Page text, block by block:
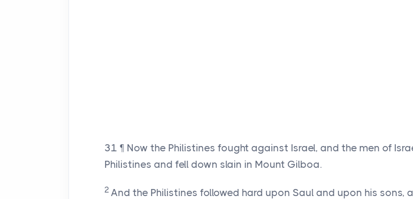
31 ¶ Now the Philistines fought against Israel, and the men of
Philistines and fell down slain in Mount Gilboa.
2 And the Philistines followed hard upon Saul and upon his sons,